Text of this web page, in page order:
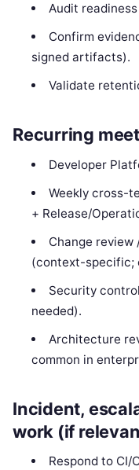
Audit
Confirm
signed artifacts).
Validate
Recurring
Developer
Weekly cross-
+ Release/
Change review
(context-specific;
Security
needed).
Architecture
common in
Incident,
work (if
Respond to